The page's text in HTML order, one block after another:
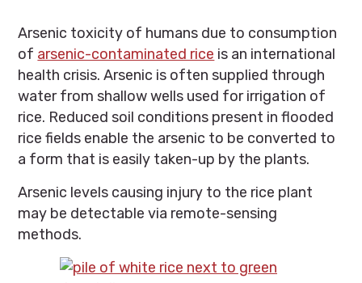
Arsenic toxicity of humans due to consumption
of arsenic-contaminated rice is an international
health crisis. Arsenic is often supplied through
water from shallow wells used for irrigation of
rice. Reduced soil conditions present in flooded
rice fields enable the arsenic to be converted to
a form that is easily taken-up by the plants.
Arsenic levels causing injury to the rice plant
may be detectable via remote-sensing
methods.